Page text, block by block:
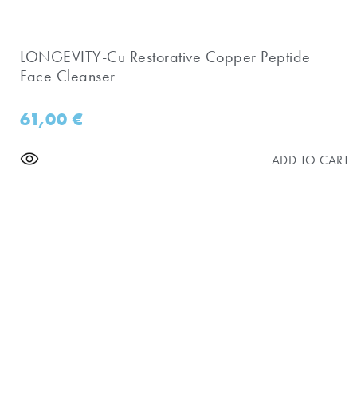
LONGEVITY-Cu Restorative Copper Peptide
Face Cleanser
61,00€
ADD TO CART